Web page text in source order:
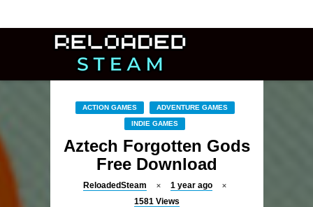
ACTION GAMES ADVENTURE GAMES
INDIE GAMES
Aztech Forgotten Gods
Free Download
ReloadedSteam
1 year ago
1581 Views